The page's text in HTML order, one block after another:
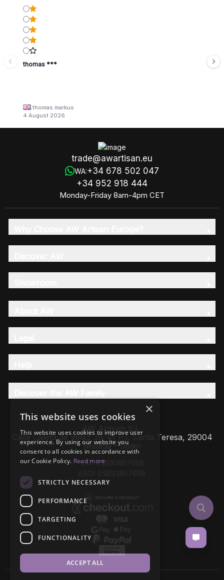
thomas ***
thomas markus
4 August 2026
trade@awartisan.eu
WA:+34 678 502 047
+34 952 918 444
Monday-Friday 8am-4pm CET
AW Artisan S.L,
Calle Caleta de Velez 39-41 P.I. Santa Teresa, 29004
Málaga - Spain
VAT: ESB93657658
×
This website uses cookies
This website uses cookies to improve user
experience. By using our website you
consent to all cookies in accordance with
our Cookie Policy. Read more
STRICTLY NECESSARY
PERFORMANCE
TARGETING
FUNCTIONALITY
ACCEPT ALL